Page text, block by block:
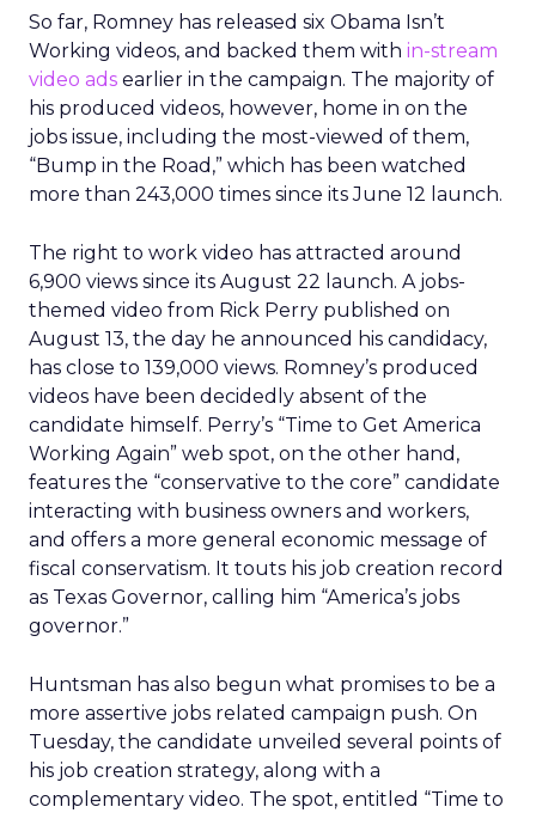
So far, Romney has released six Obama Isn’t
Working videos, and backed them with in-stream
video ads earlier in the campaign. The majority of
his produced videos, however, home in on the
jobs issue, including the most-viewed of them,
“Bump in the Road,” which has been watched
more than 243,000 times since its June 12 launch.
The right to work video has attracted around
6,900 views since its August 22 launch. A jobs-
themed video from Rick Perry published on
August 13, the day he announced his candidacy,
has close to 139,000 views. Romney’s produced
videos have been decidedly absent of the
candidate himself. Perry’s “Time to Get America
Working Again” web spot, on the other hand,
features the “conservative to the core” candidate
interacting with business owners and workers,
and offers a more general economic message of
fiscal conservatism. It touts his job creation record
as Texas Governor, calling him “America’s jobs
governor.”
Huntsman has also begun what promises to be a
more assertive jobs related campaign push. On
Tuesday, the candidate unveiled several points of
his job creation strategy, along with a
complementary video. The spot, entitled “Time to